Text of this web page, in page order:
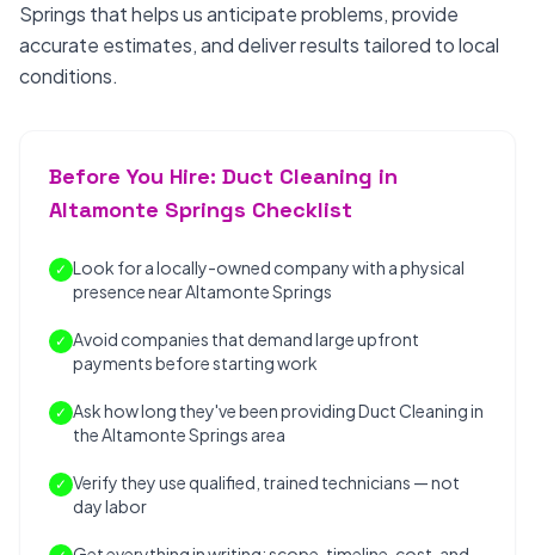
Springs that helps us anticipate problems, provide
accurate estimates, and deliver results tailored to local
conditions.
Before You Hire: Duct Cleaning in
Altamonte Springs Checklist
✓ Look for a locally-owned company with a physical
presence near Altamonte Springs
✓ Avoid companies that demand large upfront
payments before starting work
✓ Ask how long they've been providing Duct Cleaning in
the Altamonte Springs area
✓ Verify they use qualified, trained technicians — not
day labor